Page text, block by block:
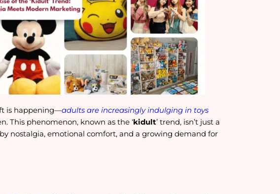
is happening—adults are increasingly indulging in toys
This phenomenon, known as the ‘kidult’ trend, isn’t just a
nostalgia, emotional comfort, and a growing demand for